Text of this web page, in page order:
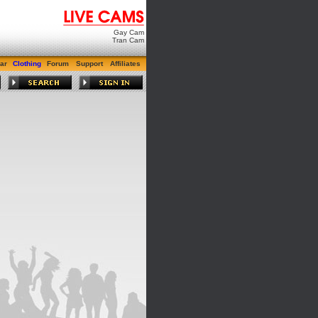
Gay Cam
Tran Cam
Clothing Forum Support Affiliates